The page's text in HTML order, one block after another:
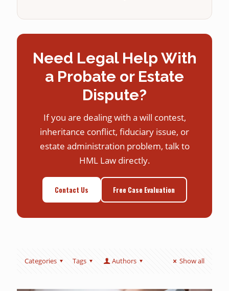
Need Legal Help With
a Probate or Estate
Dispute?
If you are dealing with a will contest,
inheritance conflict, fiduciary issue, or
estate administration problem, talk to
HML Law directly.
Contact Us Free Case Evaluation
Categories Tags Authors Show all